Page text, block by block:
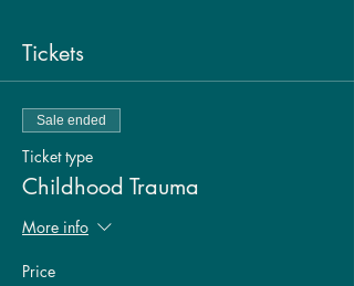
Tickets
Sale ended
Ticket type
Childhood Trauma
More info
Price